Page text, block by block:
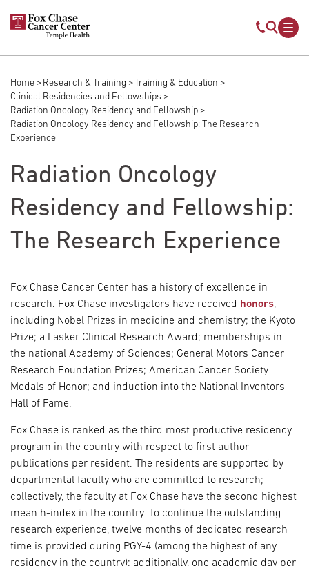
Skip to main content
Mobile
Breadcrumb
Home Research & Training
Training & Education
Clinical Residencies and Fellowships
Radiation Oncology Residency and Fellowship
Radiation Oncology Residency and Fellowship: The Research
Experience
Radiation Oncology
Residency and Fellowship:
The Research Experience
Fox Chase Cancer Center has a history of excellence in
research. Fox Chase investigators have received honors,
including Nobel Prizes in medicine and chemistry; the Kyoto
Prize; a Lasker Clinical Research Award; memberships in
the national Academy of Sciences; General Motors Cancer
Research Foundation Prizes; American Cancer Society
Medals of Honor; and induction into the National Inventors
Hall of Fame.
Fox Chase is ranked as the third most productive residency
program in the country with respect to first author
publications per resident. The residents are supported by
departmental faculty who are committed to research;
collectively, the faculty at Fox Chase have the second highest
mean h-index in the country. To continue the outstanding
research experience, twelve months of dedicated research
time is provided during PGY-4 (among the highest of any
residency in the country); additionally, one academic day per